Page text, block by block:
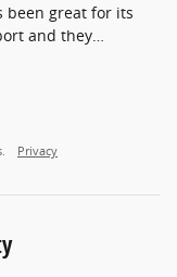
been great for its
and they
Privacy